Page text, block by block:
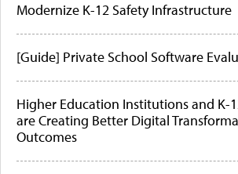
Modernize K-12 Safety Infrastructure
[Guide] Private School Software
Higher Education Institutions and K-
are Creating Better Digital
Outcomes